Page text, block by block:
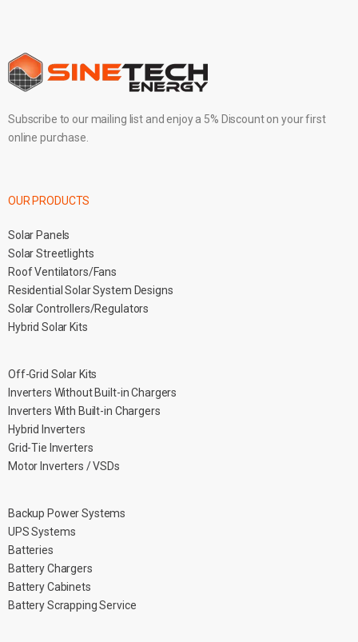
Subscribe to our mailing list and enjoy a 5% Discount on your first
online purchase.
OUR PRODUCTS
Solar Panels
Solar Streetlights
Roof Ventilators/Fans
Residential Solar System Designs
Solar Controllers/Regulators
Hybrid Solar Kits
Off-Grid Solar Kits
Inverters Without Built-in Chargers
Inverters With Built-in Chargers
Hybrid Inverters
Grid-Tie Inverters
Motor Inverters / VSDs
Backup Power Systems
UPS Systems
Batteries
Battery Chargers
Battery Cabinets
Battery Scrapping Service